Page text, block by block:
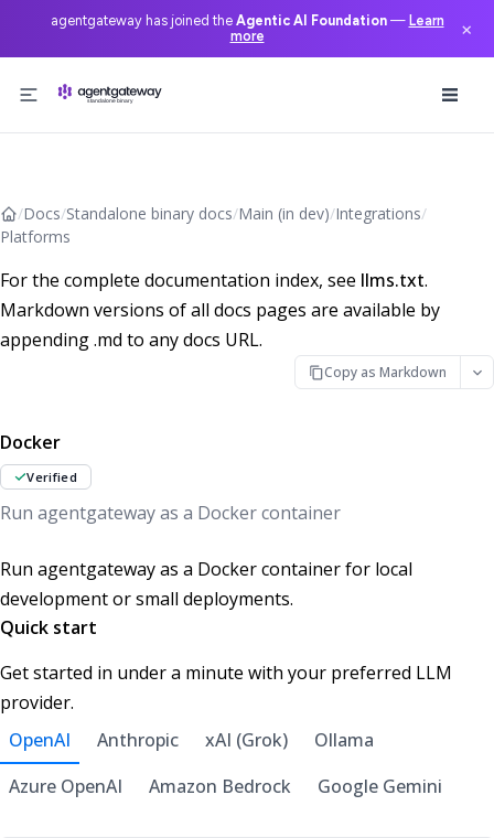
agentgateway has joined the Agentic AI Foundation— Learn
more
×
/Docs/Standalone binary docs/Main (in dev)/Integrations/
Platforms
For the complete documentation index, see llms.txt.
Markdown versions of all docs pages are available by
appending .md to any docs URL.
Copy as Markdown
Docker
Verified
Run agentgateway as a Docker container
Run agentgateway as a Docker container for local
development or small deployments.
Quick start
Get started in under a minute with your preferred LLM
provider.
OpenAI
Anthropic xAI (Grok)
Ollama
Azure OpenAI
Amazon Bedrock Google Gemini